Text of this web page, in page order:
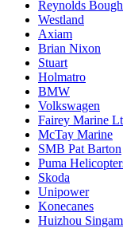
Reynolds
Westland
Axiam
Brian Nixon
Stuart
Holmatro
BMW
Volkswagen
Fairey Marine
McTay Marine
SMB Pat Barton
Puma
Skoda
Unipower
Konecanes
Huizhou